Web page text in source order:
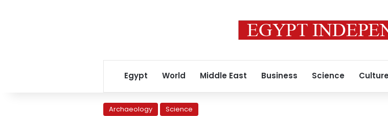
Egypt World Middle East Business Science
Archaeology Science